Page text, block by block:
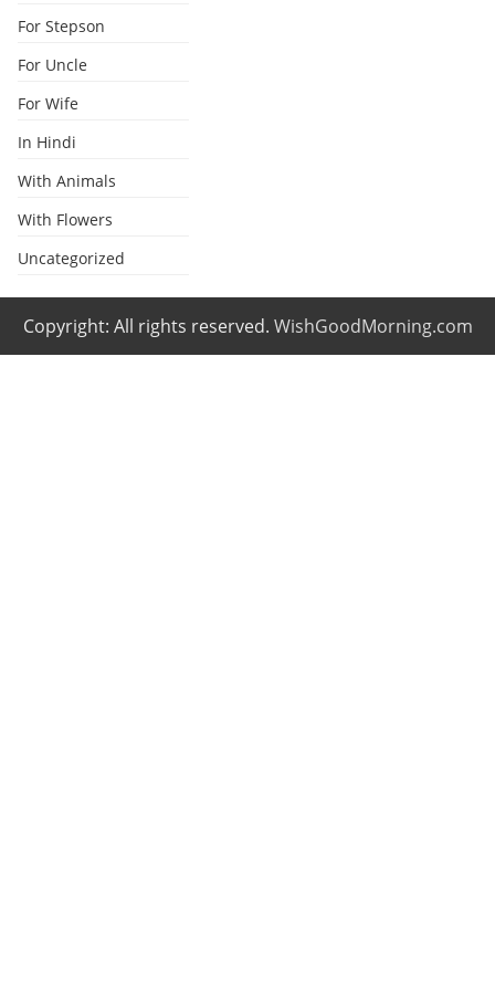
For Stepson
For Uncle
For Wife
In Hindi
With Animals
With Flowers
Uncategorized
Copyright: All rights reserved. WishGoodMorning.com